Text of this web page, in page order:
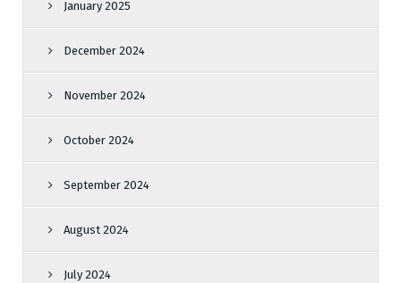
January 2025
December 2024
November 2024
October 2024
September 2024
August 2024
July 2024